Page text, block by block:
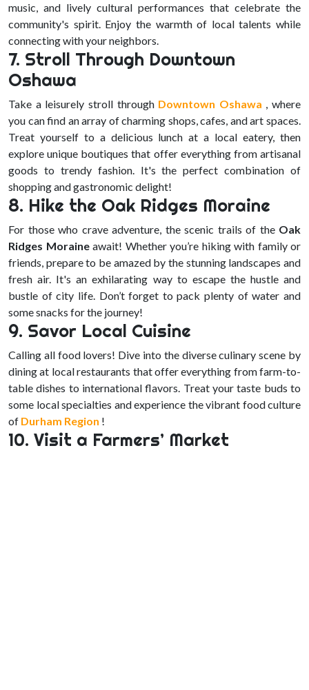
music, and lively cultural performances that celebrate the
community's spirit. Enjoy the warmth of local talents while
connecting with your neighbors.
7. Stroll Through Downtown
Oshawa
Take a leisurely stroll through Downtown Oshawa
, where
you can find an array of charming shops, cafes, and art spaces.
Treat yourself to a delicious lunch at a local eatery, then
explore unique boutiques that offer everything from artisanal
goods to trendy fashion. It's the perfect combination of
shopping and gastronomic delight!
8. Hike the Oak Ridges Moraine
For those who crave adventure, the scenic trails of the Oak
Ridges Moraineawait! Whether you’re hiking with family or
friends, prepare to be amazed by the stunning landscapes and
fresh air. It's an exhilarating way to escape the hustle and
bustle of city life. Don’t forget to pack plenty of water and
some snacks for the journey!
9. Savor Local Cuisine
Calling all food lovers! Dive into the diverse culinary scene by
dining at local restaurants that offer everything from farm-to-
table dishes to international flavors. Treat your taste buds to
some local specialties and experience the vibrant food culture
of Durham Region !
10. Visit a Farmers’ Market